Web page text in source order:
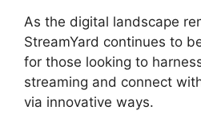
As the digital landscape
StreamYard continues to
for those looking to
streaming and connect
via innovative ways.